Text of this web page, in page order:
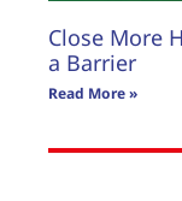
Close More
a Barrier
Read More »